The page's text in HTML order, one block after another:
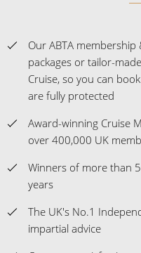
Our ABTA
packages or tailor-
Cruise, so you can
are fully protected
Award-winning Cruise
over 400,000 UK
Winners of more than
years
The UK's No.1
impartial advice